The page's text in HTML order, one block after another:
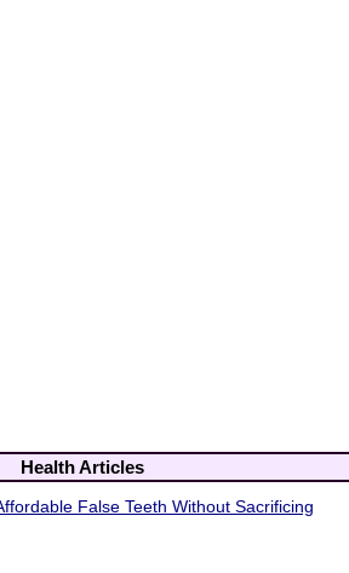
Health Articles
False Teeth Without Sacrificing